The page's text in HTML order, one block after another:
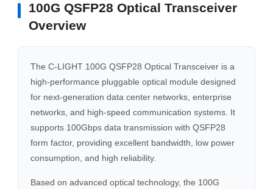
100G QSFP28 Optical Transceiver
Overview
The C-LIGHT 100G QSFP28 Optical Transceiver is a
high-performance pluggable optical module designed
for next-generation data center networks, enterprise
networks, and high-speed communication systems. It
supports 100Gbps data transmission with QSFP28
form factor, providing excellent bandwidth, low power
consumption, and high reliability.
Based on advanced optical technology, the 100G